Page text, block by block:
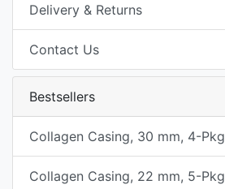
Delivery & Returns
Contact Us
Bestsellers
Collagen Casing, 30 mm, 4-Pkg
Collagen Casing, 22 mm, 5-Pkg